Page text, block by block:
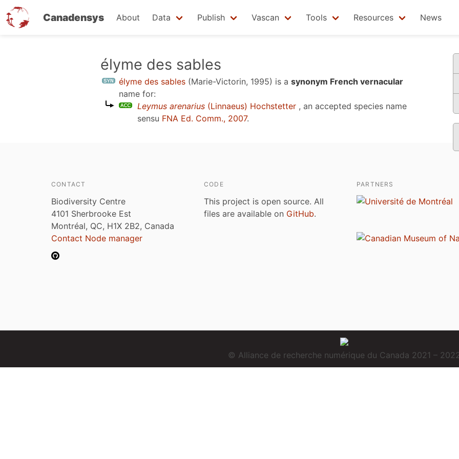
Canadensys About Data Publish Vascan Tools Resources News
élyme des sables
élyme des sables (Marie-Victorin, 1995) is a synonym French vernacular
name for:
Leymus arenarius (Linnaeus) Hochstetter , an accepted species name
sensu FNA Ed. Comm., 2007.
CONTACT
Biodiversity Centre
4101 Sherbrooke Est
Montréal, QC, H1X 2B2, Canada
Contact Node manager
CODE
This project is open source. All
files are available on GitHub.
PARTNERS
© Alliance de recherche numérique du Canada 2021 –